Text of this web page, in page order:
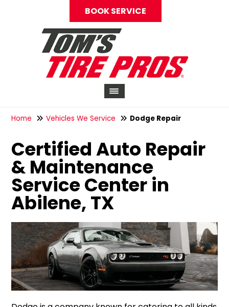
BOOK SERVICE
Home Vehicles We Service Dodge Repair
Certified Auto Repair
& Maintenance
Service Center in
Abilene, TX